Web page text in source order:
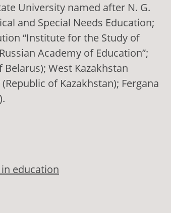
University named after N. G.
and Special Needs Education;
“Institute for the Study of
Academy of Education”;
West Kazakhstan
of Kazakhstan); Fergana
education